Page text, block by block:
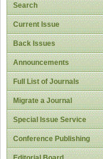
Search
Current Issue
Back Issues
Announcements
Full List of Journals
Migrate a Journal
Special Issue Service
Conference Publishing